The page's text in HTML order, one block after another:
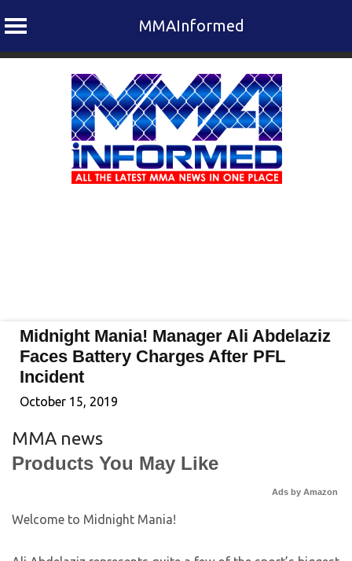
MMAInformed
Midnight Mania! Manager Ali Abdelaziz
Faces Battery Charges After PFL
Incident
October 15, 2019
MMA news
Products You May Like
Ads by Amazon
Welcome to Midnight Mania!